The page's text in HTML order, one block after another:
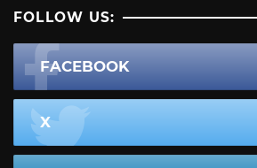
FOLLOW US:
FACEBOOK
X